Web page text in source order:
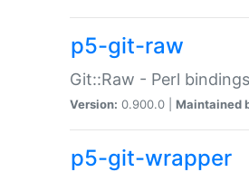
p5-git-raw
Git::Raw - Perl
Version: 0.900.0 | Maintained
p5-git-wrapper